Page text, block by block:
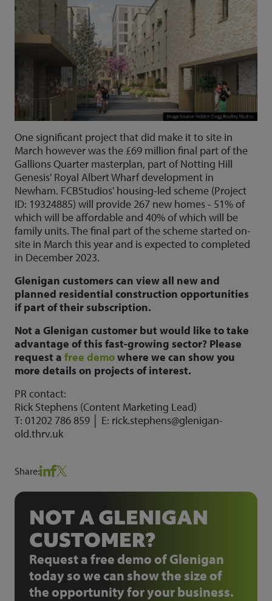
One significant project that did make it to site in
March however was the £69 million final part of the
Gallions Quarter masterplan, part of Notting Hill
Genesis' Royal Albert Wharf development in
Newham. FCBStudios' housing-led scheme (Project
ID: 19324885) will provide 267 new homes - 51% of
which will be affordable and 40% of which will be
family units. The final part of the scheme started on-
site in March this year and is expected to completed
in December 2023.
Glenigan customers can view all new and
planned residential construction opportunities
if part of their subscription.
Not a Glenigan customer but would like to take
advantage of this fast-growing sector? Please
request a free demowhere we can show you
more details on projects of interest.
PR contact:
Rick Stephens (Content Marketing Lead)
T: 01202 786 859 │ E: rick.stephens@glenigan-
old.thrv.uk
Share:
NOT A GLENIGAN
CUSTOMER?
Request a free demo of Glenigan
today so we can show the size of
the opportunity for your business.